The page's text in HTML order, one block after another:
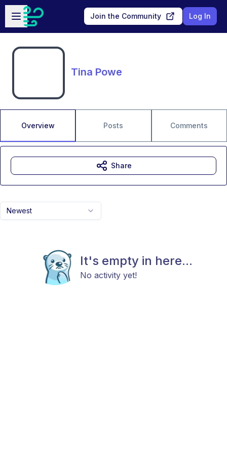
Skip to main content
Open sidebar
Join the Community Log In
Tina Powe
Overview Posts Comments
Newest
It's empty in here...
No activity yet!
Share